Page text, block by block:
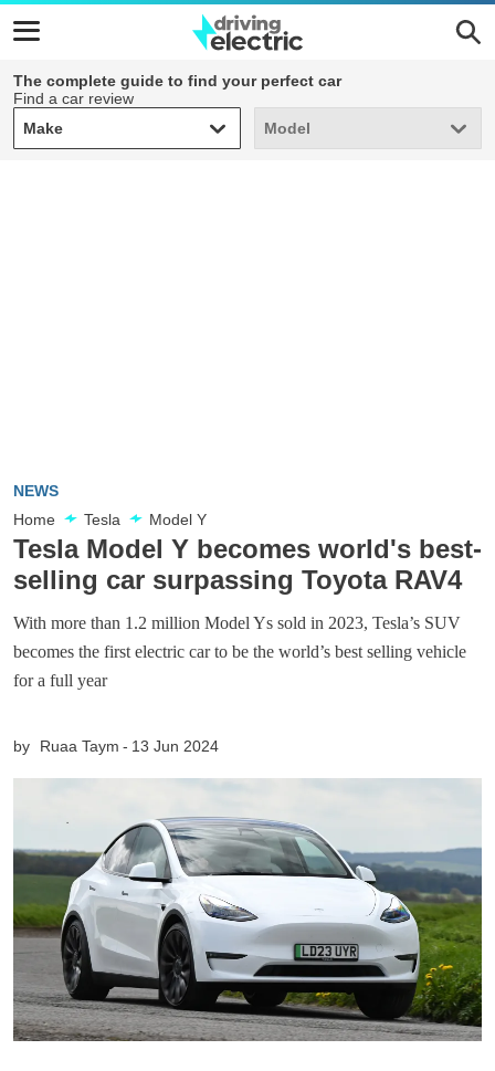
The complete guide to find your perfect car
Find a car review
Make
Make Model
Model
NEWS
Home
Tesla Model Y
Tesla Model Y becomes world's best-
selling car surpassing Toyota RAV4
With more than 1.2 million Model Ys sold in 2023, Tesla’s SUV
becomes the first electric car to be the world’s best selling vehicle
for a full year
by Ruaa Taym 13 Jun 2024